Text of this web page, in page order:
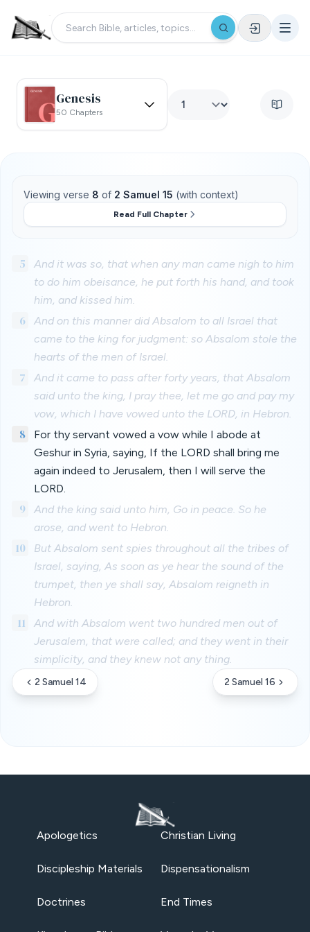
Genesis
50 Chapters
Viewing verse 8 of 2 Samuel 15 (with context)
Read Full Chapter
5
And it was so, that when any man came nigh to him
to do him obeisance, he put forth his hand, and took
him, and kissed him.
6
And on this manner did Absalom to all Israel that
came to the king for judgment: so Absalom stole the
hearts of the men of Israel.
7
And it came to pass after forty years, that Absalom
said unto the king, I pray thee, let me go and pay my
vow, which I have vowed unto the LORD, in Hebron.
8
For thy servant vowed a vow while I abode at
Geshur in Syria, saying, If the LORD shall bring me
again indeed to Jerusalem, then I will serve the
LORD.
9
And the king said unto him, Go in peace. So he
arose, and went to Hebron.
10
But Absalom sent spies throughout all the tribes of
Israel, saying, As soon as ye hear the sound of the
trumpet, then ye shall say, Absalom reigneth in
Hebron.
11
And with Absalom went two hundred men out of
Jerusalem, that were called; and they went in their
simplicity, and they knew not any thing.
2 Samuel 14 2 Samuel 16
Apologetics Christian Living
Discipleship Materials Dispensationalism
Doctrines End Times